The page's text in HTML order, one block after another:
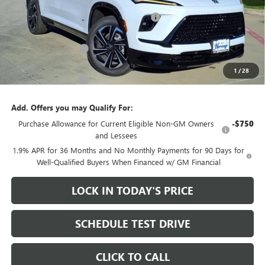
1 /28
MSRP: $58,075
Heritage Discount on 2026 Buick Enclave -$8,500
Heritage Price: $49,575
Purchase Allowance -$1,250
Sale Price: $48,325
Documentation Fee +$200
Add. Offers you may Qualify For:
Purchase Allowance for Current Eligible Non-GM Owners
and Lessees
-$750
1.9% APR for 36 Months and No Monthly Payments for 90 Days for
Well-Qualified Buyers When Financed w/ GM Financial
LOCK IN TODAY'S PRICE
SCHEDULE TEST DRIVE
CLICK TO CALL